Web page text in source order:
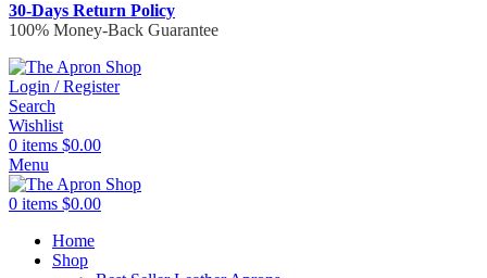
30-Days Return Policy
100% Money-Back Guarantee
Login / Register
Search
Wishlist
0 items $0.00
Menu
0 items $0.00
Home
Shop